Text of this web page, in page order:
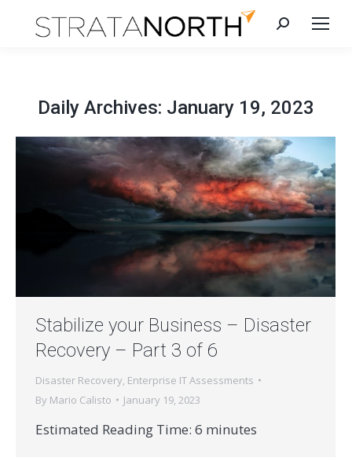
Search:
Daily Archives: January 19, 2023
Stabilize your Business – Disaster
Recovery – Part 3 of 6
Disaster Recovery Enterprise IT Assessments
By Mario Calisto January 19, 2023
Estimated Reading Time: 6 minutes